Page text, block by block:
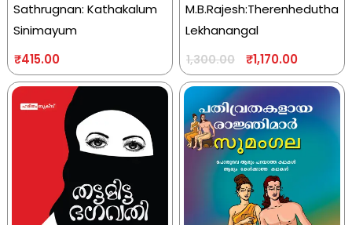
Sathrugnan: Kathakalum
Sinimayum
₹415.00
M.B.Rajesh:Therenhedutha
Lekhanangal
1,300.00 ₹1,170.00